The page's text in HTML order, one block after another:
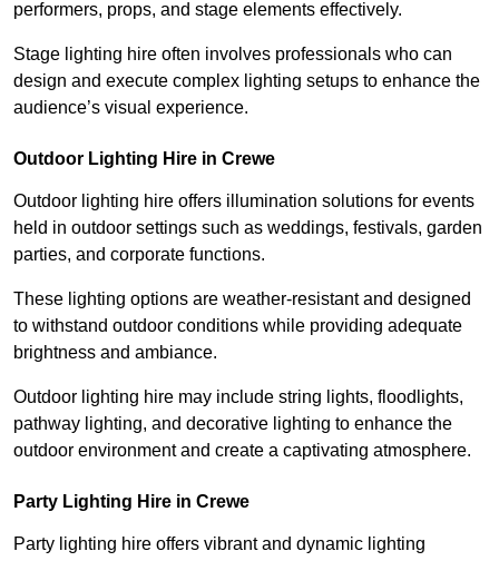
performers, props, and stage elements effectively.
Stage lighting hire often involves professionals who can
design and execute complex lighting setups to enhance the
audience’s visual experience.
Outdoor Lighting Hire in Crewe
Outdoor lighting hire offers illumination solutions for events
held in outdoor settings such as weddings, festivals, garden
parties, and corporate functions.
These lighting options are weather-resistant and designed
to withstand outdoor conditions while providing adequate
brightness and ambiance.
Outdoor lighting hire may include string lights, floodlights,
pathway lighting, and decorative lighting to enhance the
outdoor environment and create a captivating atmosphere.
Party Lighting Hire in Crewe
Party lighting hire offers vibrant and dynamic lighting